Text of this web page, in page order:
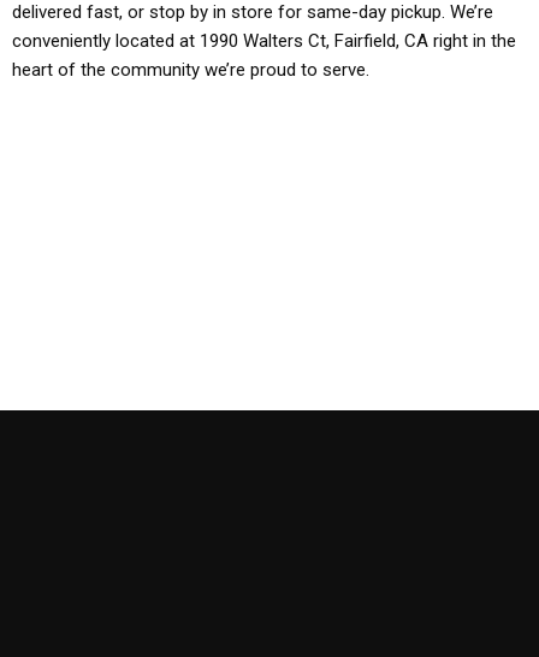
delivered fast, or stop by in store for same-day pickup. We’re
conveniently located at 1990 Walters Ct, Fairfield, CA right in the
heart of the community we’re proud to serve.